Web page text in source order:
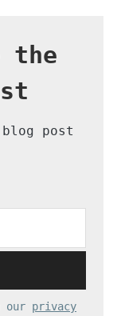
the
post
our privacy